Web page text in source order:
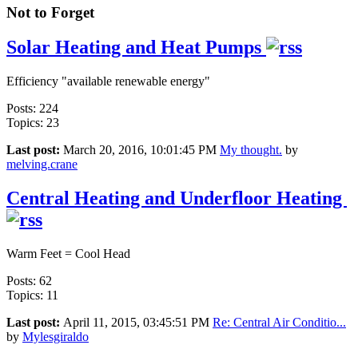
Not to Forget
Solar Heating and Heat Pumps
Efficiency "available renewable energy"
Posts: 224
Topics: 23
Last post: March 20, 2016, 10:01:45 PM My thought. by
melving.crane
Central Heating and Underfloor Heating
Warm Feet = Cool Head
Posts: 62
Topics: 11
Last post: April 11, 2015, 03:45:51 PM Re: Central Air Conditio...
by Mylesgiraldo